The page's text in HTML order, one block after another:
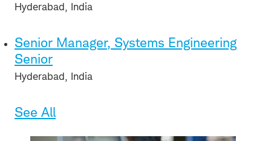
Hyderabad, India
Senior Manager, Systems Engineering
Senior
Hyderabad, India
See All